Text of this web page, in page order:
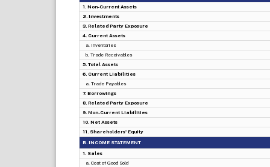
1. Non-Current Assets
2. Investments
3. Related Party Exposure
4. Current Assets
a. Inventories
b. Trade Receivables
5. Total Assets
6. Current Liabilities
a. Trade Payables
7. Borrowings
8. Related Party Exposure
9. Non-Current Liabilities
10. Net Assets
11. Shareholders' Equity
B. INCOME STATEMENT
1. Sales
a. Cost of Good Sold